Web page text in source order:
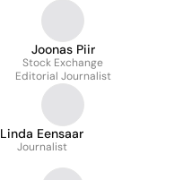
Joonas Piir
Stock Exchange
Editorial Journalist
Linda Eensaar
Journalist